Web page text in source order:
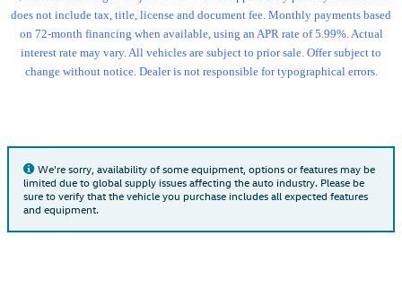
does not include tax, title, license and document fee. Monthly payments based
on 72-month financing when available, using an APR rate of 5.99%. Actual
interest rate may vary. All vehicles are subject to prior sale. Offer subject to
change without notice. Dealer is not responsible for typographical errors.
We're sorry, availability of some equipment, options or features may be
limited due to global supply issues affecting the auto industry. Please be
sure to verify that the vehicle you purchase includes all expected features
and equipment.